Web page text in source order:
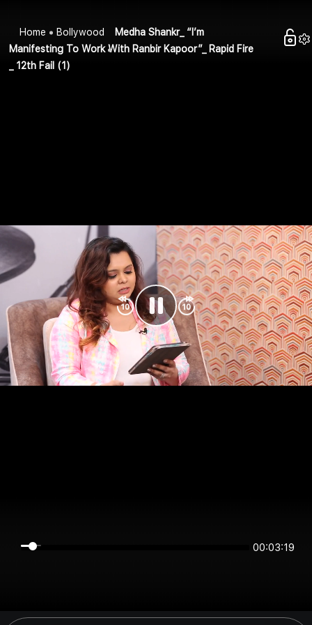
Home Bollywood
Medha Shankr_ “I’m
Manifesting To Work With Ranbir Kapoor”_ Rapid Fire
_ 12th Fail (1)
00:03:19